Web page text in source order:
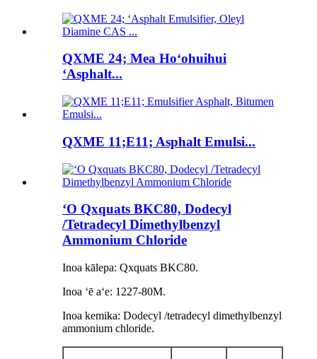
QXME 24; Mea Hoʻohuihui
ʻAsphalt...
QXME 11;E11; Asphalt Emulsi...
ʻO Qxquats BKC80, Dodecyl
/Tetradecyl Dimethylbenzyl
Ammonium Chloride
Inoa kālepa: Qxquats BKC80.
Inoa ʻē aʻe: 1227-80M.
Inoa kemika: Dodecyl /tetradecyl dimethylbenzyl
ammonium chloride.